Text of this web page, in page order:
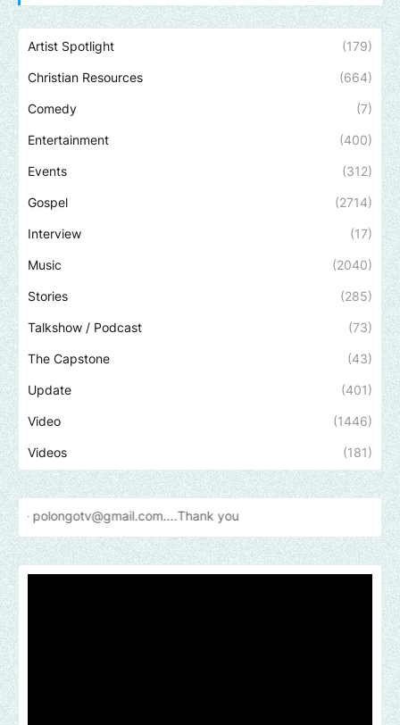
Artist Spotlight (179)
Christian Resources (664)
Comedy (7)
Entertainment (400)
Events (312)
Gospel (2714)
Interview (17)
Music (2040)
Stories (285)
Talkshow / Podcast (73)
The Capstone (43)
Update (401)
Video (1446)
Videos (181)
you